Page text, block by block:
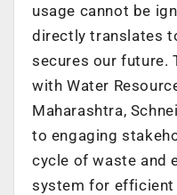
usage cannot be
directly translates
secures our future.
with Water
Maharashtra,
to engaging
cycle of waste and
system for efficient